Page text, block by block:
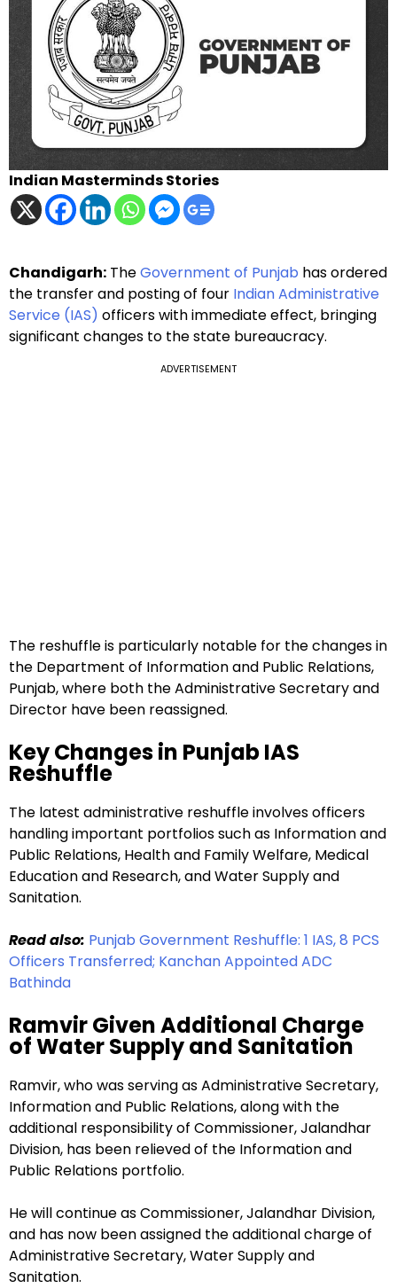
Indian Masterminds Stories
Chandigarh: TheGovernment of Punjab has ordered
the transfer and posting of four Indian Administrative
Service (IAS) officers with immediate effect, bringing
significant changes to the state bureaucracy.
ADVERTISEMENT
The reshuffle is particularly notable for the changes in
the Department of Information and Public Relations,
Punjab, where both the Administrative Secretary and
Director have been reassigned.
Key Changes in Punjab IAS
Reshuffle
The latest administrative reshuffle involves officers
handling important portfolios such as Information and
Public Relations, Health and Family Welfare, Medical
Education and Research, and Water Supply and
Sanitation.
Read also: Punjab Government Reshuffle: 1 IAS, 8 PCS
Officers Transferred; Kanchan Appointed ADC
Bathinda
Ramvir Given Additional Charge
of Water Supply and Sanitation
Ramvir, who was serving as Administrative Secretary,
Information and Public Relations, along with the
additional responsibility of Commissioner, Jalandhar
Division, has been relieved of the Information and
Public Relations portfolio.
He will continue as Commissioner, Jalandhar Division,
and has now been assigned the additional charge of
Administrative Secretary, Water Supply and
Sanitation.